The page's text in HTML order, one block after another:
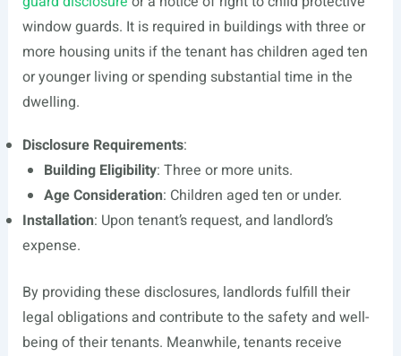
window guards. It is required in buildings with three or
more housing units if the tenant has children aged ten
or younger living or spending substantial time in the
dwelling.
Disclosure Requirements:
Building Eligibility: Three or more units.
Age Consideration: Children aged ten or under.
Installation: Upon tenant’s request, and landlord’s
expense.
By providing these disclosures, landlords fulfill their
legal obligations and contribute to the safety and well-
being of their tenants. Meanwhile, tenants receive